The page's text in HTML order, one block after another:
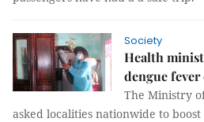
Society
Health
dengue fever
The Ministry
asked localities nationwide to